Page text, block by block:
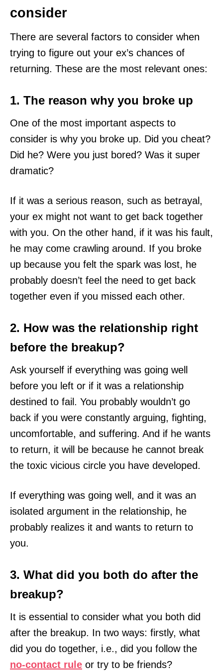
consider
There are several factors to consider when
trying to figure out your ex’s chances of
returning. These are the most relevant ones:
1. The reason why you broke up
One of the most important aspects to
consider is why you broke up. Did you cheat?
Did he? Were you just bored? Was it super
dramatic?
If it was a serious reason, such as betrayal,
your ex might not want to get back together
with you. On the other hand, if it was his fault,
he may come crawling around. If you broke
up because you felt the spark was lost, he
probably doesn’t feel the need to get back
together even if you missed each other.
2. How was the relationship right
before the breakup?
Ask yourself if everything was going well
before you left or if it was a relationship
destined to fail. You probably wouldn’t go
back if you were constantly arguing, fighting,
uncomfortable, and suffering. And if he wants
to return, it will be because he cannot break
the toxic vicious circle you have developed.
If everything was going well, and it was an
isolated argument in the relationship, he
probably realizes it and wants to return to
you.
3. What did you both do after the
breakup?
It is essential to consider what you both did
after the breakup. In two ways: firstly, what
did you do together, i.e., did you follow the
no-contact rule or try to be friends?